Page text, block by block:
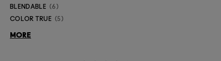
BLENDABLE 6
COLOR TRUE 5
MORE